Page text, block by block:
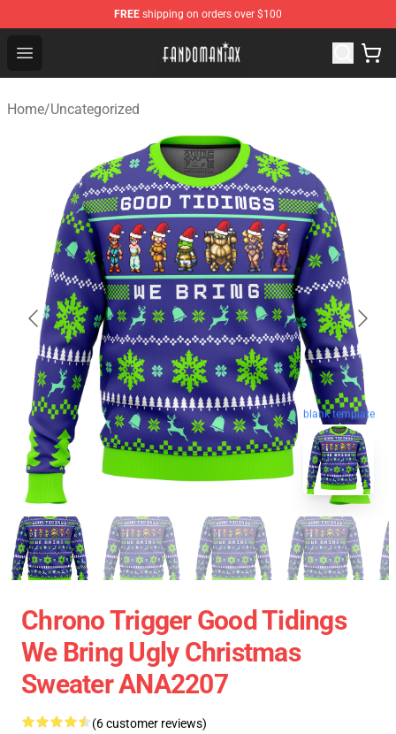
FREE shipping on orders over $100
Open menu
Fandomaniax Store - The Best Shop for anime fans!
Home/Uncategorized
blank template
Chrono Trigger Good Tidings
We Bring Ugly Christmas
Sweater ANA2207
(6 customer reviews)